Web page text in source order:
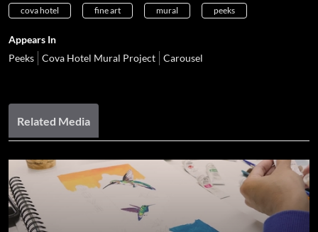
cova hotel fine art mural peeks
Appears In
Peeks
Cova Hotel Mural Project Carousel
Related Media